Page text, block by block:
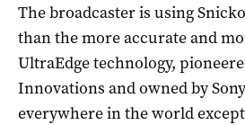
The broadcaster is using
than the more accurate and
UltraEdge technology,
Innovations and owned by
everywhere in the world